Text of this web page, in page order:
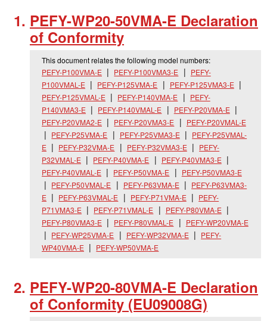
PEFY-WP20-50VMA-E Declaration
of Conformity
This document relates the following model numbers:
PEFY-P100VMA-E
PEFY-P100VMA3-E
PEFY-
P100VMAL-E
PEFY-P125VMA-E
PEFY-P125VMA3-E
PEFY-P125VMAL-E
PEFY-P140VMA-E
PEFY-
P140VMA3-E
PEFY-P140VMAL-E
PEFY-P20VMA-E
PEFY-P20VMA2-E
PEFY-P20VMA3-E
PEFY-P20VMAL-E
PEFY-P25VMA-E
PEFY-P25VMA3-E
PEFY-P25VMAL-
E
PEFY-P32VMA-E PEFY-P32VMA3-E
PEFY-
P32VMAL-E
PEFY-P40VMA-E
PEFY-P40VMA3-E
PEFY-P40VMAL-E
PEFY-P50VMA-E
PEFY-P50VMA3-E
PEFY-P50VMAL-E
PEFY-P63VMA-E
PEFY-P63VMA3-
E
PEFY-P63VMAL-E PEFY-P71VMA-E
PEFY-
P71VMA3-E
PEFY-P71VMAL-E
PEFY-P80VMA-E
PEFY-P80VMA3-E
PEFY-P80VMAL-E
PEFY-WP20VMA-E
PEFY-WP25VMA-E
PEFY-WP32VMA-E
PEFY-
WP40VMA-E
PEFY-WP50VMA-E
PEFY-WP20-80VMA-E Declaration
of Conformity (EU09008G)